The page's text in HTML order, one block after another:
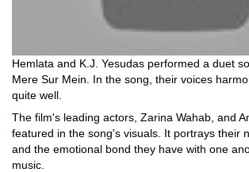
Hemlata and K.J. Yesudas performed a duet
Mere Sur Mein. In the song, their voices
quite well.
The film's leading actors, Zarina Wahab, and
featured in the song's visuals. It portrays their
and the emotional bond they have with one
music.